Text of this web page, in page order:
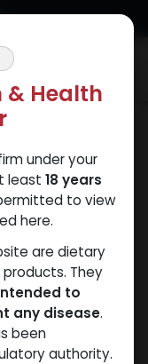
& Health
under your
least 18 years
to view
here.
are dietary
They
to
any disease.
been
authority.